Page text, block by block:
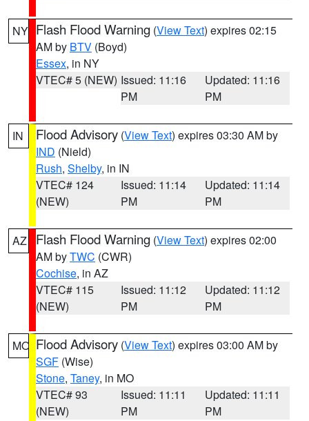
NY Flash Flood Warning (View Text) expires 02:15
AM by BTV (Boyd)
Essex, in NY
VTEC# 5 (NEW) Issued: 11:16
PM
Updated: 11:16
PM
IN Flood Advisory (View Text) expires 03:30 AM by
IND (Nield)
Rush, Shelby, in IN
VTEC# 124
(NEW)
Issued: 11:14
PM
Updated: 11:14
PM
AZ Flash Flood Warning (View Text) expires 02:00
AM byTWC (CWR)
Cochise, in AZ
VTEC# 115
(NEW)
Issued: 11:12
PM
Updated: 11:12
PM
MO Flood Advisory (View Text) expires 03:00 AM by
SGF (Wise)
Stone, Taney, in MO
VTEC# 93
(NEW)
Issued: 11:11
PM
Updated: 11:11
PM